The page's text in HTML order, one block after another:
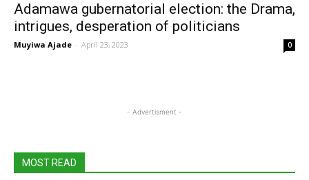
Adamawa gubernatorial election: the Drama,
intrigues, desperation of politicians
Muyiwa Ajade - April 23, 2023 0
- Advertisment -
MOST READ